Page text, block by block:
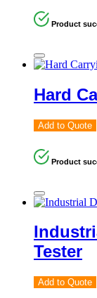
Product
Hard
Add to Quote
Product
Tester
Add to Quote